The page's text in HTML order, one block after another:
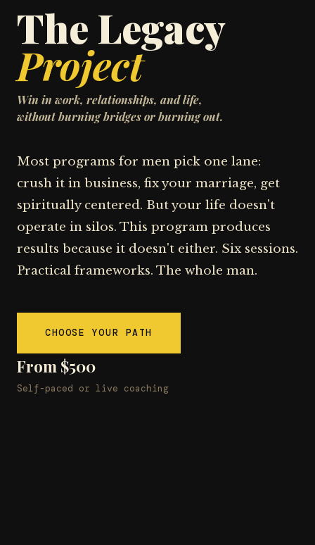
The Legacy
Project
Win in work, relationships, and life,
without burning bridges or burning out.
Most programs for men pick one lane:
crush it in business, fix your marriage, get
spiritually centered. But your life doesn't
operate in silos. This program produces
results because it doesn't either. Six sessions.
Practical frameworks. The whole man.
CHOOSE YOUR PATH
From $500
Self-paced or live coaching